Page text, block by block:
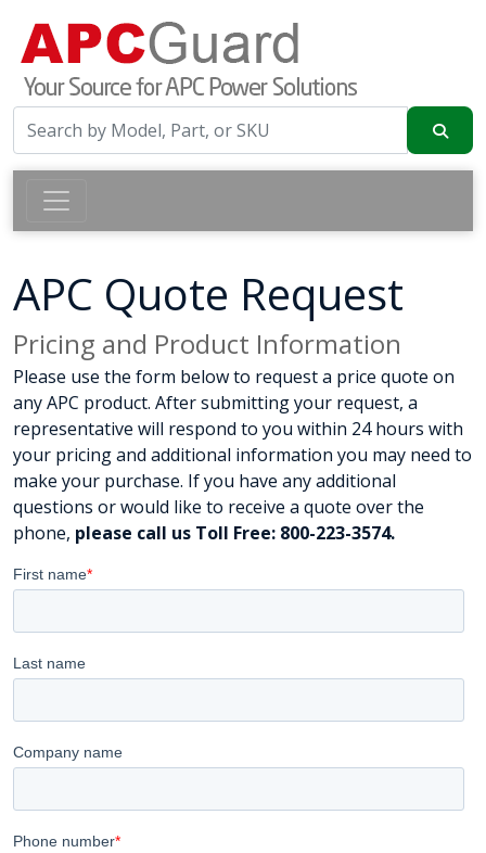
APC Quote Request
Pricing and Product Information
Please use the form below to request a price quote on
any APC product. After submitting your request, a
representative will respond to you within 24 hours with
your pricing and additional information you may need to
make your purchase. If you have any additional
questions or would like to receive a quote over the
phone, please call us Toll Free: 800-223-3574.